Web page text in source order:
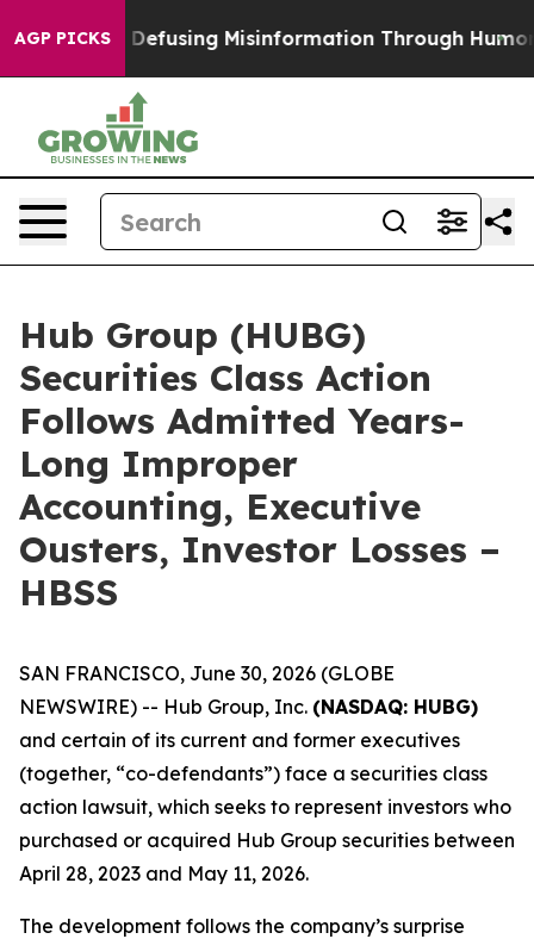
AGP PICKSDefusing Misinformation Through Humor The
Hub Group (HUBG)
Securities Class Action
Follows Admitted Years-
Long Improper
Accounting, Executive
Ousters, Investor Losses –
HBSS
SAN FRANCISCO, June 30, 2026 (GLOBE
NEWSWIRE) -- Hub Group, Inc. (NASDAQ: HUBG)
and certain of its current and former executives
(together, “co-defendants”) face a securities class
action lawsuit, which seeks to represent investors who
purchased or acquired Hub Group securities between
April 28, 2023 and May 11, 2026.
The development follows the company’s surprise